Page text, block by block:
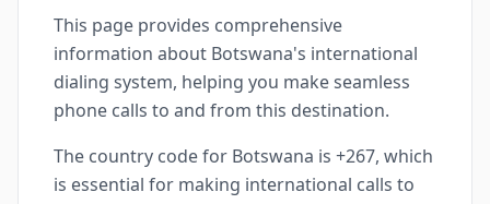
This page provides comprehensive
information about Botswana's international
dialing system, helping you make seamless
phone calls to and from this destination.
The country code for Botswana is +267, which
is essential for making international calls to